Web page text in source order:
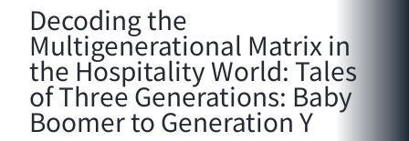
Decoding the
Multigenerational Matrix in
the Hospitality World: Tales
of Three Generations: Baby
Boomer to Generation Y